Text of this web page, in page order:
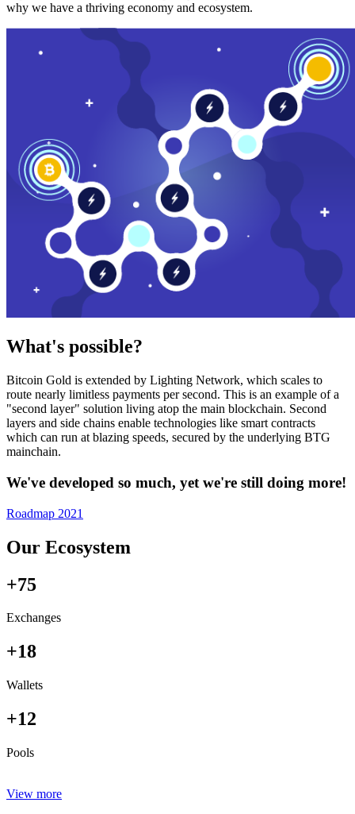
why we have a thriving economy and ecosystem.
What's possible?
Bitcoin Gold is extended by Lighting Network, which scales to
route nearly limitless payments per second. This is an example of a
"second layer" solution living atop the main blockchain. Second
layers and side chains enable technologies like smart contracts
which can run at blazing speeds, secured by the underlying BTG
mainchain.
We've developed so much, yet we're still doing more!
Roadmap 2021
Our Ecosystem
+75
Exchanges
+18
Wallets
+12
Pools
View more